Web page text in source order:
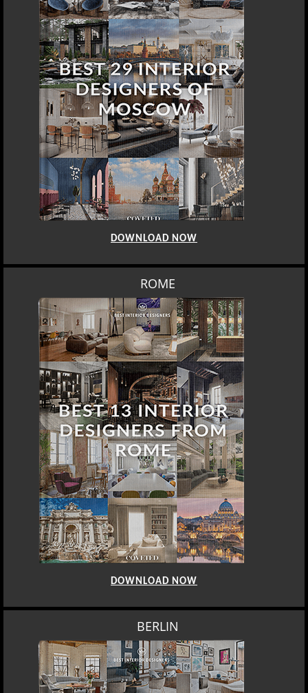
DOWNLOAD NOW
ROME
DOWNLOAD NOW
BERLIN